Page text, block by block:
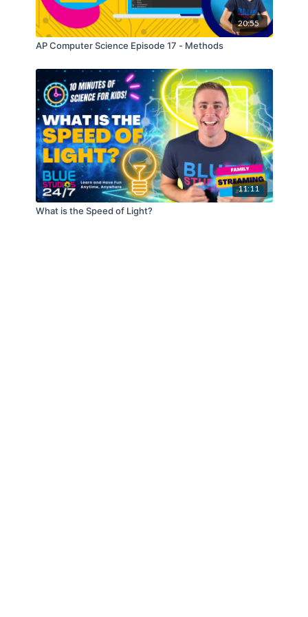
20:55
AP Computer Science Episode 17 - Methods
11:11
What is the Speed of Light?